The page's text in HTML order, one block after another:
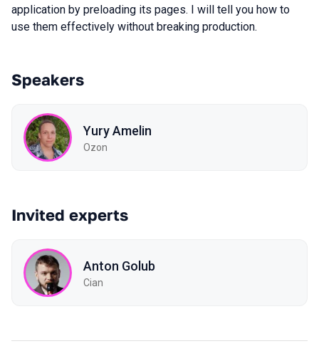
application by preloading its pages. I will tell you how to
use them effectively without breaking production.
Speakers
Yury Amelin
Ozon
Invited experts
Anton Golub
Cian